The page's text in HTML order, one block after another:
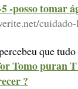
-posso tomar
que
Tomo puran
?